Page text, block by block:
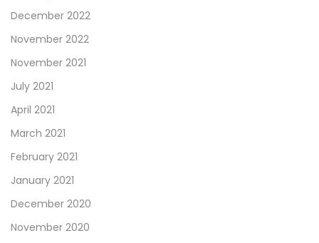
December 2022
November 2022
November 2021
July 2021
April 2021
March 2021
February 2021
January 2021
December 2020
November 2020